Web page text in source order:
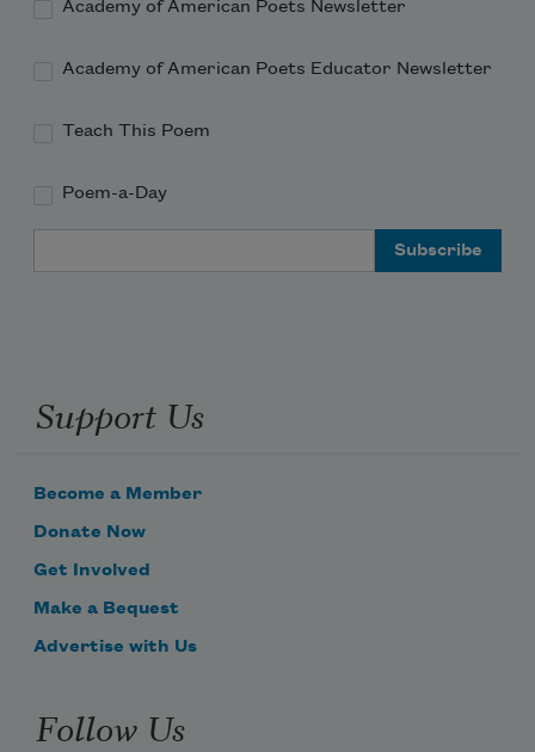
Academy of American Poets Newsletter
Academy of American Poets Educator Newsletter
Teach This Poem
Poem-a-Day
Support Us
Become a Member
Donate Now
Get Involved
Make a Bequest
Advertise with Us
Follow Us